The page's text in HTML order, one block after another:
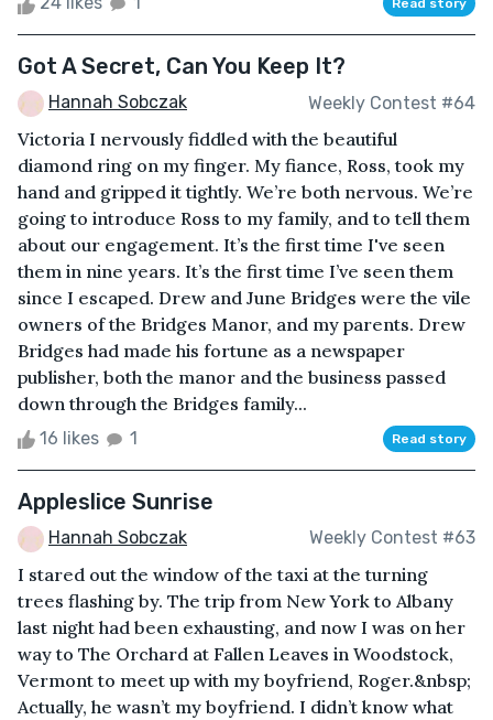
Read story
Got A Secret, Can You Keep It?
Hannah Sobczak Weekly Contest #64
Victoria I nervously fiddled with the beautiful
diamond ring on my finger. My fiance, Ross, took my
hand and gripped it tightly. We’re both nervous. We’re
going to introduce Ross to my family, and to tell them
about our engagement. It’s the first time I've seen
them in nine years. It’s the first time I’ve seen them
since I escaped. Drew and June Bridges were the vile
owners of the Bridges Manor, and my parents. Drew
Bridges had made his fortune as a newspaper
publisher, both the manor and the business passed
down through the Bridges family...
16 likes 1 Read story
Appleslice Sunrise
Hannah Sobczak Weekly Contest #63
I stared out the window of the taxi at the turning
trees flashing by. The trip from New York to Albany
last night had been exhausting, and now I was on her
way to The Orchard at Fallen Leaves in Woodstock,
Vermont to meet up with my boyfriend, Roger.&nbsp;
Actually, he wasn’t my boyfriend. I didn’t know what